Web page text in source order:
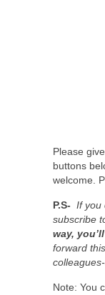
Please
buttons
welcome.
P.S- If you
subscribe
way,
forward
Note: You